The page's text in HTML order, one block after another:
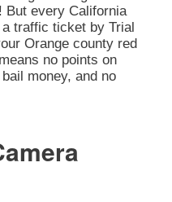
But every California
traffic ticket by Trial
Orange county red
no points on
money, and no